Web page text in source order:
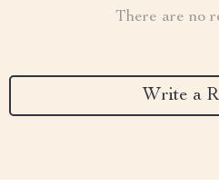
There are no
Write a